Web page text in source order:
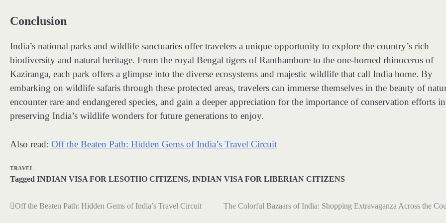
Conclusion
India’s national parks and wildlife sanctuaries offer travelers a unique opportunity to explore the country’s rich
biodiversity and natural heritage. From the royal Bengal tigers of Ranthambore to the one-horned rhinoceros of
Kaziranga, each park offers a glimpse into the diverse ecosystems and majestic wildlife that call India home. By
embarking on wildlife safaris through these protected areas, travelers can immerse themselves in the beauty of
encounter rare and endangered species, and gain a deeper appreciation for the importance of conservation efforts in
preserving India’s wildlife wonders for future generations to enjoy.
Also read: Off the Beaten Path: Hidden Gems of India’s Travel Circuit
TRAVEL
Tagged INDIAN VISA FOR LESOTHO CITIZENS, INDIAN VISA FOR LIBERIAN CITIZENS
Post
Off the Beaten Path: Hidden Gems of India’s Travel Circuit The Colorful Bazaars of India: Shopping Extravaganza Across the